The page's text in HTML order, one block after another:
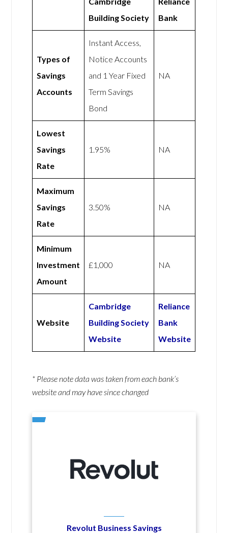
Building Society
Bank
Types of
Savings
Accounts
Instant Access,
Notice Accounts
and 1 Year Fixed
Term Savings
Bond
NA
Lowest
Savings
Rate
1.95% NA
Maximum
Savings
Rate
3.50% NA
Minimum
Investment
Amount
£1,000 NA
Website
Cambridge
Building Society
Website
Reliance
Bank
Website
* Please note data was taken from each bank’s
website and may have since changed
Revolut Business Savings